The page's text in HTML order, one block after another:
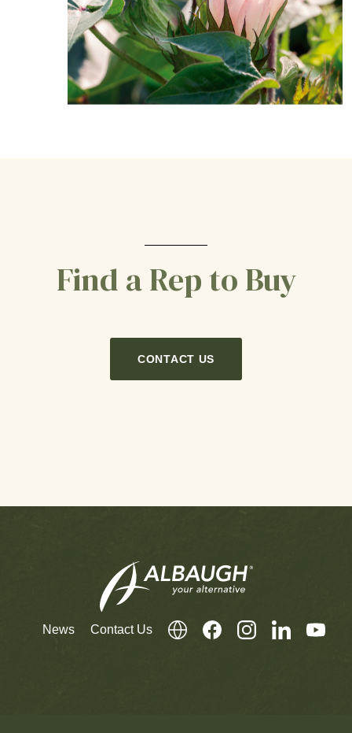
Find a Rep to Buy
CONTACT US
News Contact Us